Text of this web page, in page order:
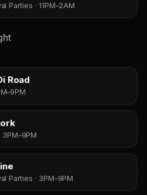
Parties · 11PM–2AM
Road
3PM–9PM
Parties · 3PM–9PM